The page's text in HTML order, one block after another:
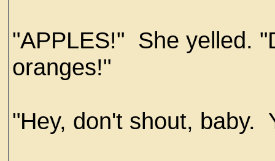
"APPLES!" She yelled.
oranges!"
"Hey, don't shout, baby.